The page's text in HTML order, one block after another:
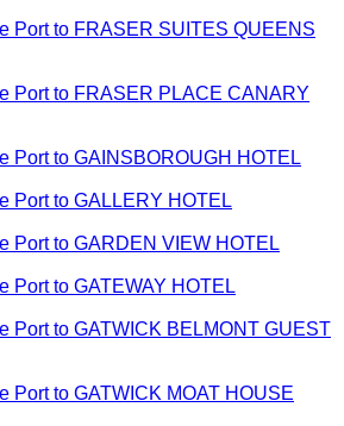
Port to FRASER SUITES QUEENS
Port to FRASER PLACE CANARY
Port to GAINSBOROUGH HOTEL
Port to GALLERY HOTEL
Port to GARDEN VIEW HOTEL
Port to GATEWAY HOTEL
Port to GATWICK BELMONT GUEST
Port to GATWICK MOAT HOUSE